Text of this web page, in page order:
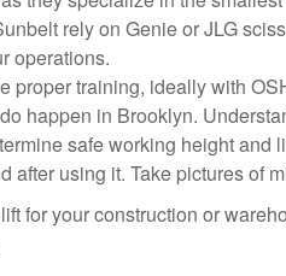
rely on Genie or JLG
operations.
proper training, ideally with
happen in Brooklyn.
safe working height and
after using it. Take pictures of
for your construction or